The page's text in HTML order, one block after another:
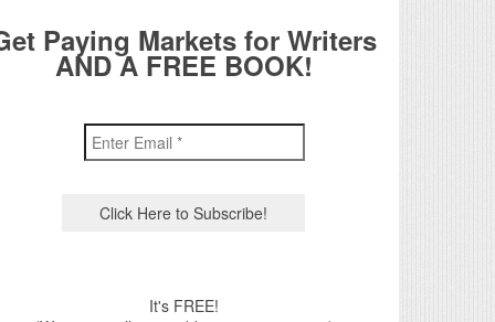
Paying Markets for Writers
AND A FREE BOOK!
It's FREE!